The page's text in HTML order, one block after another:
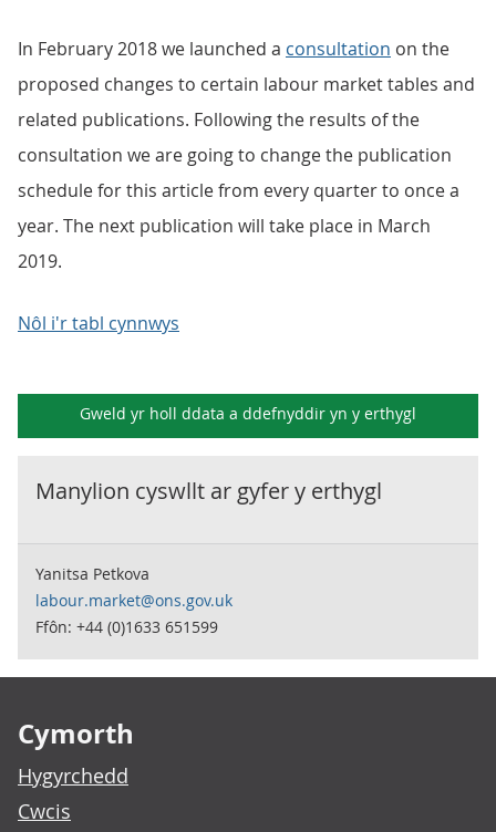
In February 2018 we launched a consultation on the
proposed changes to certain labour market tables and
related publications. Following the results of the
consultation we are going to change the publication
schedule for this article from every quarter to once a
year. The next publication will take place in March
2019.
Nôl i'r tabl cynnwys
Gweld yr holl ddata a ddefnyddir yn y erthygl
Manylion cyswllt ar gyfer y erthygl
Yanitsa Petkova
labour.market@ons.gov.uk
Ffôn: +44 (0)1633 651599
Cymorth
Hygyrchedd
Cwcis